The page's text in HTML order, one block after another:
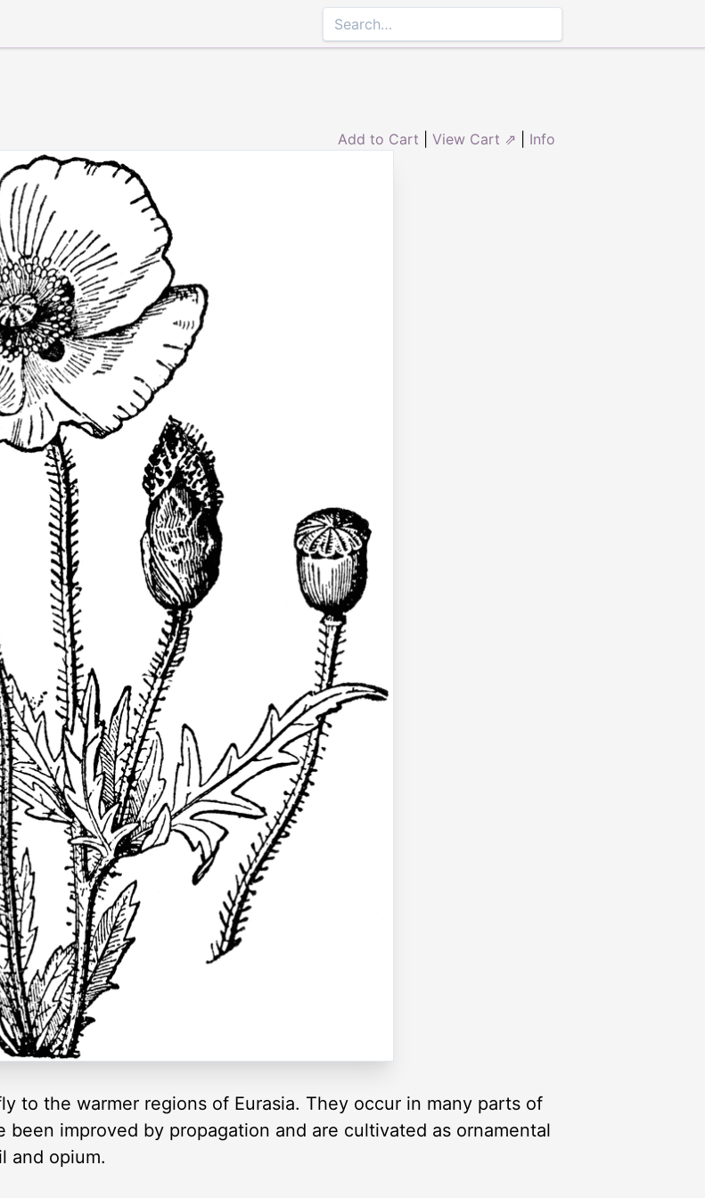
Add to Cart View Cart ⇗ Info
to the warmer regions of Eurasia. They occur in many parts of
been improved by propagation and are cultivated as ornamental
and opium.